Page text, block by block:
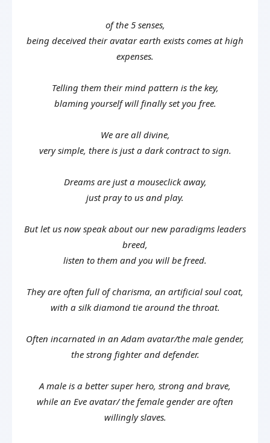
of the 5 senses,
being deceived their avatar earth exists comes at high
expenses.
Telling them their mind pattern is the key,
blaming yourself will finally set you free.
We are all divine,
very simple, there is just a dark contract to sign.
Dreams are just a mouseclick away,
just pray to us and play.
But let us now speak about our new paradigms leaders
breed,
listen to them and you will be freed.
They are often full of charisma, an artificial soul coat,
with a silk diamond tie around the throat.
Often incarnated in an Adam avatar/the male gender,
the strong fighter and defender.
A male is a better super hero, strong and brave,
while an Eve avatar/ the female gender are often
willingly slaves.